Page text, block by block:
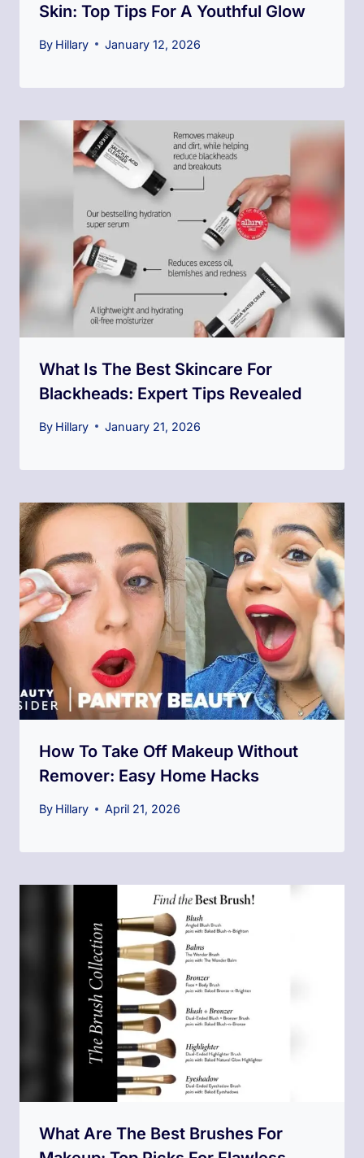
Skin: Top Tips For A Youthful Glow
By Hillary January 12, 2026
What Is The Best Skincare For
Blackheads: Expert Tips Revealed
By Hillary January 21, 2026
How To Take Off Makeup Without
Remover: Easy Home Hacks
By Hillary April 21, 2026
What Are The Best Brushes For